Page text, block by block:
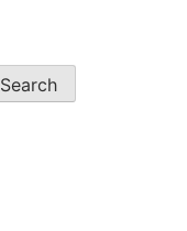
Search